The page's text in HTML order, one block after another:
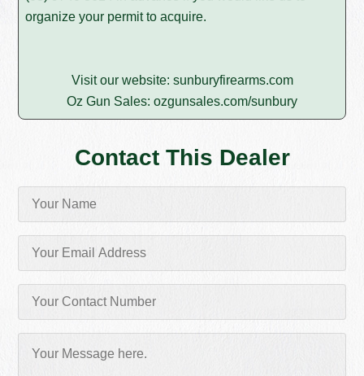
organize your permit to acquire.
Visit our website: sunburyfirearms.com
Oz Gun Sales: ozgunsales.com/sunbury
Contact This Dealer